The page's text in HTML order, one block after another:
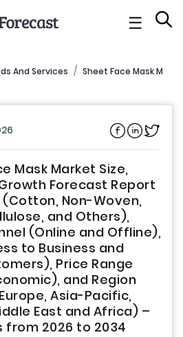
☰
And Services Sheet Face Mask
Mask Market Size,
Forecast Report
Non-Woven,
and Others),
(Online and Offline),
to Business and
Price Range
and Region
Asia-Pacific,
East and Africa) –
from 2026 to 2034